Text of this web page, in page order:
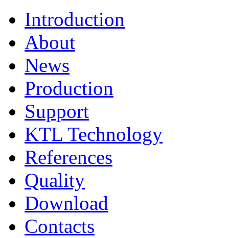
Introduction
About
News
Production
Support
KTL Technology
References
Quality
Download
Contacts